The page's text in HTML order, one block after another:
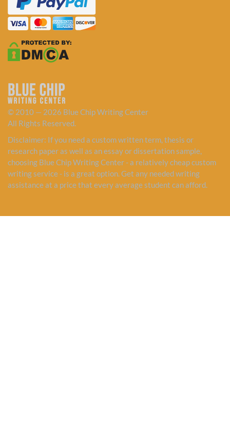
© 2010 — 2026 Blue Chip Writing Center
All Rights Reserved.
Disclaimer: If you need a custom written term, thesis or
research paper as well as an essay or dissertation sample,
choosing Blue Chip Writing Center - a relatively cheap custom
writing service - is a great option. Get any needed writing
assistance at a price that every average student can afford.